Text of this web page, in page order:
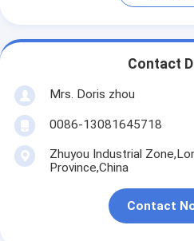
Contact
Mrs. Doris zhou
0086-13081645718
Zhuyou Industrial
Province,China
Contact